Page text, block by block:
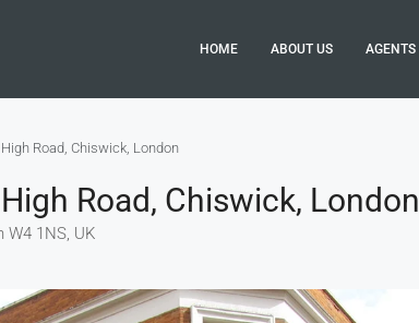
HOME ABOUT US AGENTS
Road, Chiswick, London
Road, Chiswick, London
W4 1NS, UK